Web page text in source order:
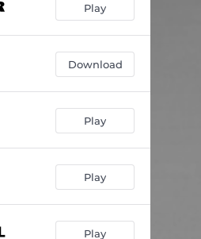
Play
Download
Play
Play
Play